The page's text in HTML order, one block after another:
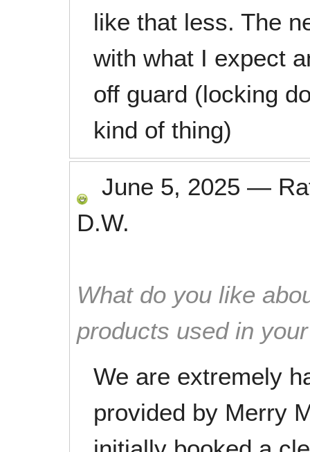
like that less. The
with what I expect
off guard (locking
kind of thing)
June 5, 2025 —
D.W.
What do you like
products used in
We are extremely
provided by Merry